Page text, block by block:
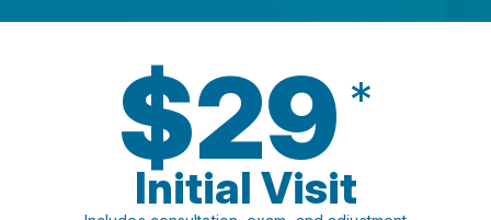
$29 *
Initial Visit